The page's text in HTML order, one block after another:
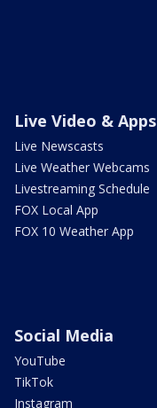
Live Video & Apps
Live Newscasts
Live Weather Webcams
Livestreaming Schedule
FOX Local App
FOX 10 Weather App
Social Media
YouTube
TikTok
Instagram